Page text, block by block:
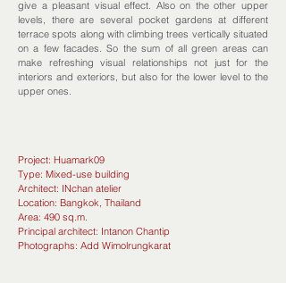
give a pleasant visual effect. Also on the other upper
levels, there are several pocket gardens at different
terrace spots along with climbing trees vertically situated
on a few facades. So the sum of all green areas can
make refreshing visual relationships not just for the
interiors and exteriors, but also for the lower level to the
upper ones.
Project: Huamark09
Type: Mixed-use building
Architect: INchan atelier
Location: Bangkok, Thailand
Area: 490 sq.m.
Principal architect: Intanon Chantip
Photographs: Add Wimolrungkarat